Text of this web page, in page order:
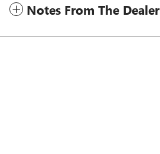
Notes From The Dealer